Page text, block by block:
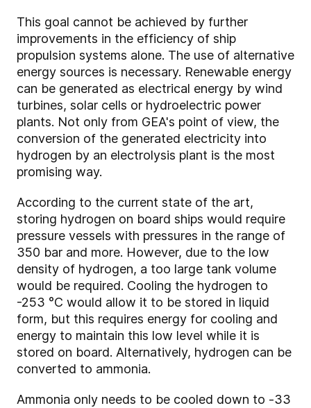
This goal cannot be achieved by further
improvements in the efficiency of ship
propulsion systems alone. The use of alternative
energy sources is necessary. Renewable energy
can be generated as electrical energy by wind
turbines, solar cells or hydroelectric power
plants. Not only from GEA's point of view, the
conversion of the generated electricity into
hydrogen by an electrolysis plant is the most
promising way.
According to the current state of the art,
storing hydrogen on board ships would require
pressure vessels with pressures in the range of
350 bar and more. However, due to the low
density of hydrogen, a too large tank volume
would be required. Cooling the hydrogen to
-253 °C would allow it to be stored in liquid
form, but this requires energy for cooling and
energy to maintain this low level while it is
stored on board. Alternatively, hydrogen can be
converted to ammonia.
Ammonia only needs to be cooled down to -33